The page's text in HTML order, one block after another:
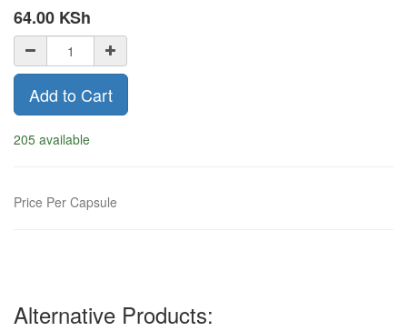
64.00 KSh
Add to Cart
205 available
Price Per Capsule
Alternative Products: